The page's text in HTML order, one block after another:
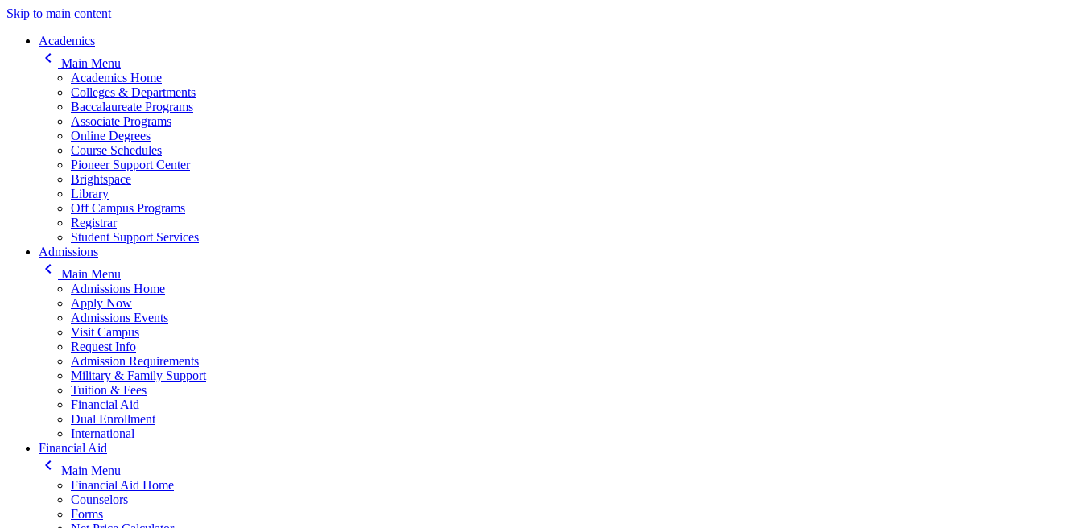
Skip to main content
Main navigation
Academics
keyboard_arrow_left
Main Menu
Academics Home
Colleges & Departments
Baccalaureate Programs
Associate Programs
Online Degrees
Course Schedules
Pioneer Support Center
Brightspace
Library
Off Campus Programs
Registrar
Student Support Services
Admissions
keyboard_arrow_left
Main Menu
Admissions Home
Apply Now
Admissions Events
Visit Campus
Request Info
Admission Requirements
Military & Family Support
Tuition & Fees
Financial Aid
Dual Enrollment
International
Financial Aid
keyboard_arrow_left
Main Menu
Financial Aid Home
Counselors
Forms